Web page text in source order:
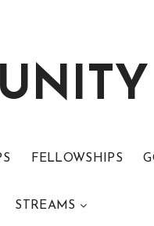
FELLOWSHIPS
STREAMS